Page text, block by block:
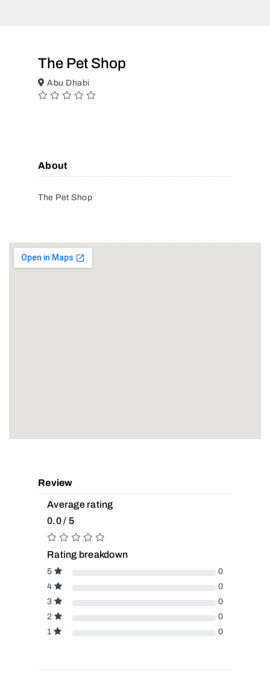
The Pet Shop
Abu Dhabi
About
The Pet Shop
Review
Average rating
0.0 / 5
Rating breakdown
5
0
4
0
3
0
2
0
1
0